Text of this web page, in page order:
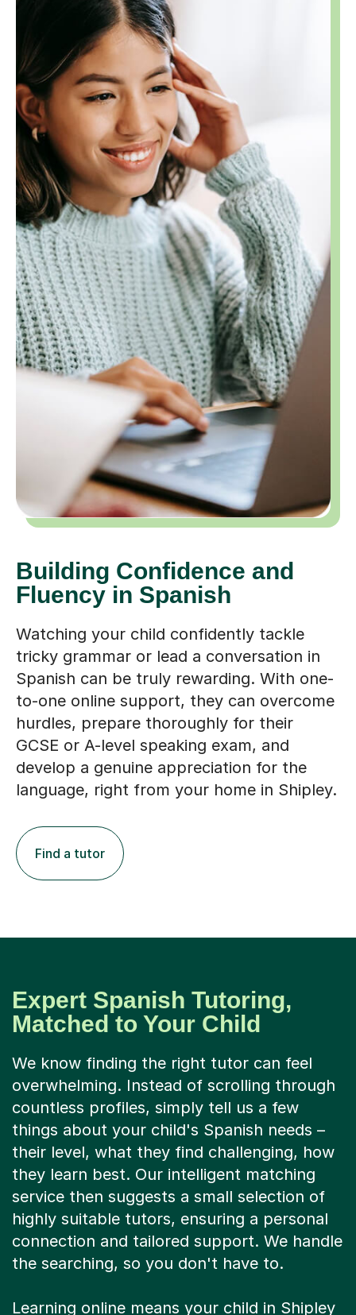
Building Confidence and
Fluency in Spanish
Watching your child confidently tackle
tricky grammar or lead a conversation in
Spanish can be truly rewarding. With one-
to-one online support, they can overcome
hurdles, prepare thoroughly for their
GCSE or A-level speaking exam, and
develop a genuine appreciation for the
language, right from your home in Shipley.
Find a tutor
Expert Spanish Tutoring,
Matched to Your Child
We know finding the right tutor can feel
overwhelming. Instead of scrolling through
countless profiles, simply tell us a few
things about your child's Spanish needs –
their level, what they find challenging, how
they learn best. Our intelligent matching
service then suggests a small selection of
highly suitable tutors, ensuring a personal
connection and tailored support. We handle
the searching, so you don't have to.
Learning online means your child in Shipley